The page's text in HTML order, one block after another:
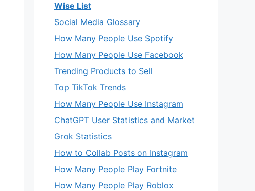
Wise List
Social Media Glossary
How Many People Use Spotify
How Many People Use Facebook
Trending Products to Sell
Top TikTok Trends
How Many People Use Instagram
ChatGPT User Statistics and Market
Grok Statistics
How to Collab Posts on Instagram
How Many People Play Fortnite
How Many People Play Roblox